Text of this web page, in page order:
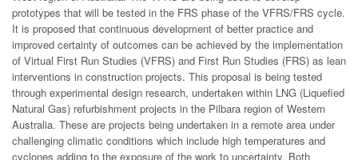
prototypes that will be tested in the FRS phase of the VFRS/FRS cycle.
It is proposed that continuous development of better practice and
improved certainty of outcomes can be achieved by the implementation
of Virtual First Run Studies (VFRS) and First Run Studies (FRS) as lean
interventions in construction projects. This proposal is being tested
through experimental design research, undertaken within LNG (Liquefied
Natural Gas) refurbishment projects in the Pilbara region of Western
Australia. These are projects being undertaken in a remote area under
challenging climatic conditions which include high temperatures and
cyclones adding to the exposure of the work to uncertainty. Both